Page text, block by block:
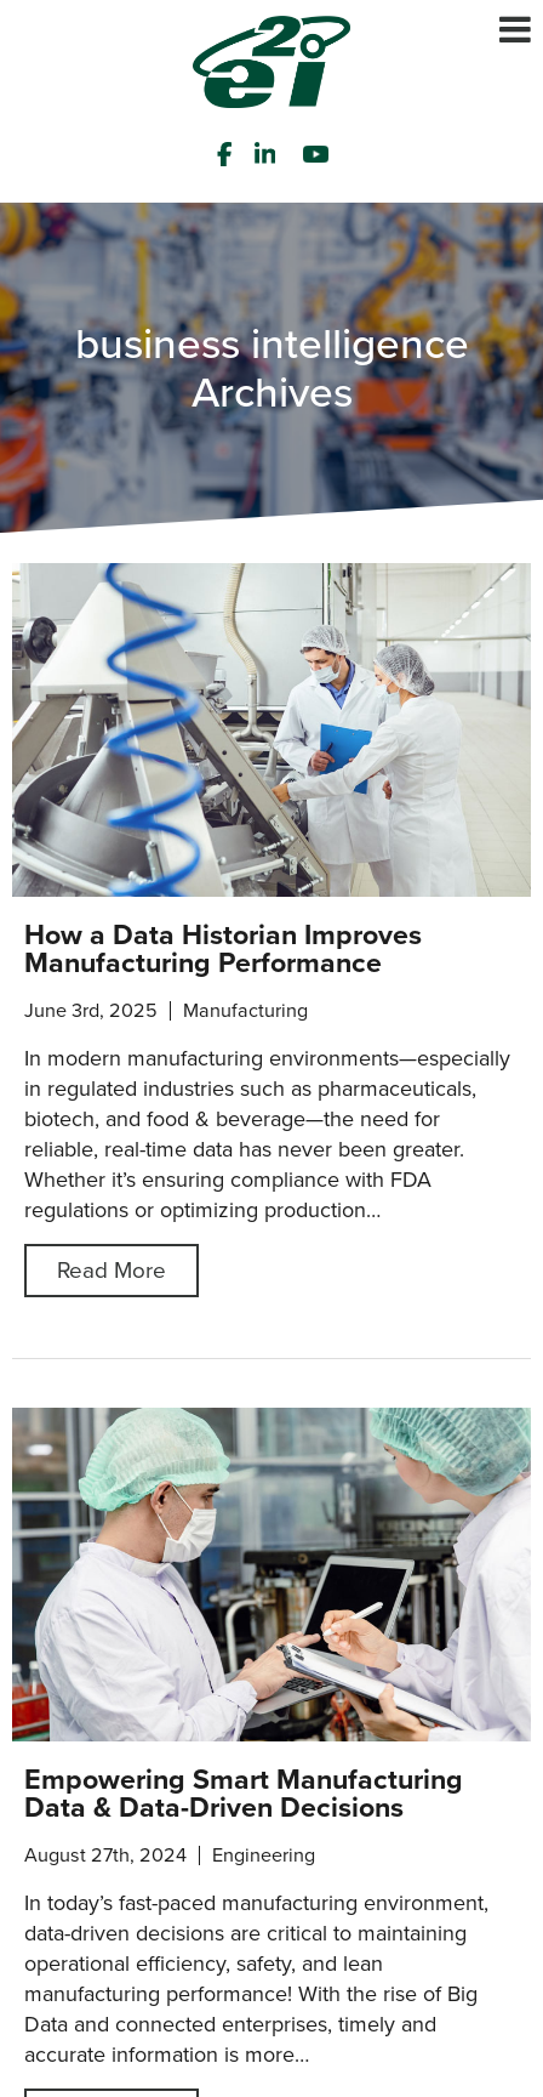
business intelligence
Archives
How a Data Historian Improves
Manufacturing Performance
June 3rd, 2025 Manufacturing
In modern manufacturing environments—especially
in regulated industries such as pharmaceuticals,
biotech, and food & beverage—the need for
reliable, real-time data has never been greater.
Whether it’s ensuring compliance with FDA
regulations or optimizing production…
Read More
Empowering Smart Manufacturing
Data & Data-Driven Decisions
August 27th, 2024 Engineering
In today’s fast-paced manufacturing environment,
data-driven decisions are critical to maintaining
operational efficiency, safety, and lean
manufacturing performance! With the rise of Big
Data and connected enterprises, timely and
accurate information is more…